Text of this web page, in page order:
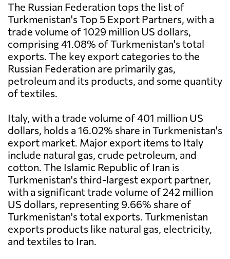
The Russian Federation tops the list of
Turkmenistan's Top 5 Export Partners, with a
trade volume of 1029 million US dollars,
comprising 41.08% of Turkmenistan's total
exports. The key export categories to the
Russian Federation are primarily gas,
petroleum and its products, and some quantity
of textiles.
Italy, with a trade volume of 401 million US
dollars, holds a 16.02% share in Turkmenistan's
export market. Major export items to Italy
include natural gas, crude petroleum, and
cotton. The Islamic Republic of Iran is
Turkmenistan's third-largest export partner,
with a significant trade volume of 242 million
US dollars, representing 9.66% share of
Turkmenistan's total exports. Turkmenistan
exports products like natural gas, electricity,
and textiles to Iran.